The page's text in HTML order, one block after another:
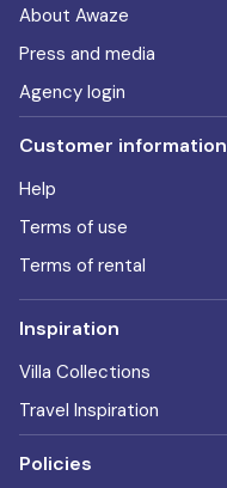
About Awaze
Press and media
Agency login
Customer information
Help
Terms of use
Terms of rental
Inspiration
Villa Collections
Travel Inspiration
Policies